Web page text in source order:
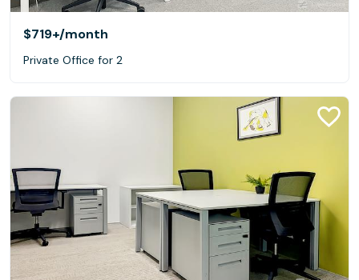
$719+/month
Private Office for 2